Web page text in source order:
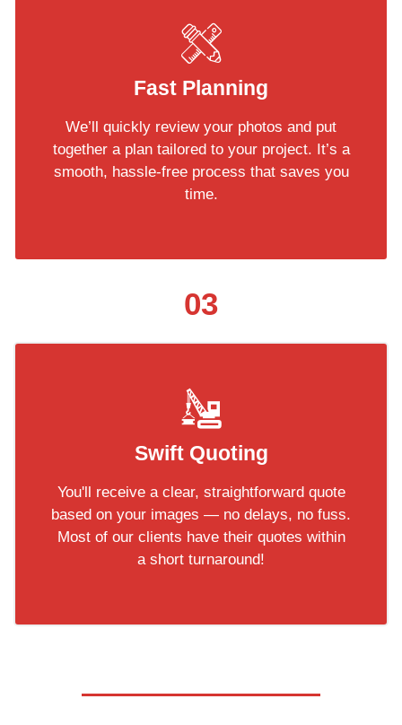
Fast Planning
We’ll quickly review your photos and put
together a plan tailored to your project. It’s a
smooth, hassle-free process that saves you
time.
03
Swift Quoting
You'll receive a clear, straightforward quote
based on your images — no delays, no fuss.
Most of our clients have their quotes within
a short turnaround!